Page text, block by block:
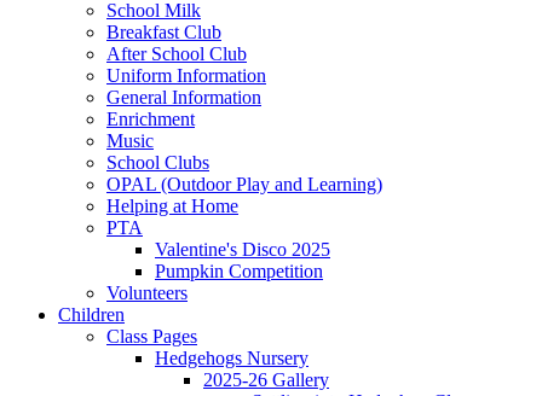
School Milk
Breakfast Club
After School Club
Uniform Information
General Information
Enrichment
Music
School Clubs
OPAL (Outdoor Play and Learning)
Helping at Home
PTA
Valentine's Disco 2025
Pumpkin Competition
Volunteers
Children
Class Pages
Hedgehogs Nursery
2025-26 Gallery